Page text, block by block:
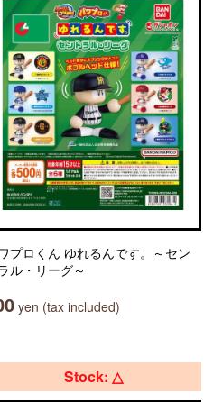
プロくん ゆれるんです。～セン
ル・リーグ～
yen (tax included)
Stock: △